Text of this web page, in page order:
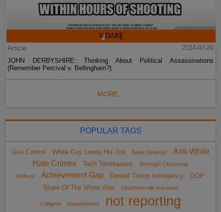
Article
2024-07-20
JOHN DERBYSHIRE: Thinking About Political Assassinations
(Remember Percival v. Bellingham?)
MORE...
POPULAR TAGS
Gun Control White Guy Loses His Job Sailer Strategy
Anti-White
Hate Crimes
Tech Totalitarians
Birthright Citizenship
Reform
Achievement Gap Donald Trump Insurgency
GOP
Share Of The White Vote
Charlottesville Narrative
Collapse impeachment
not reporting